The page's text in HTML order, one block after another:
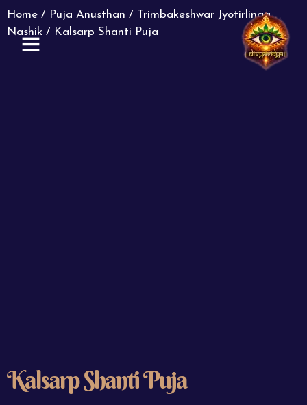
Home / Puja Anusthan / Trimbakeshwar Jyotirlinga
Nashik / Kalsarp Shanti Puja
Kalsarp Shanti Puja